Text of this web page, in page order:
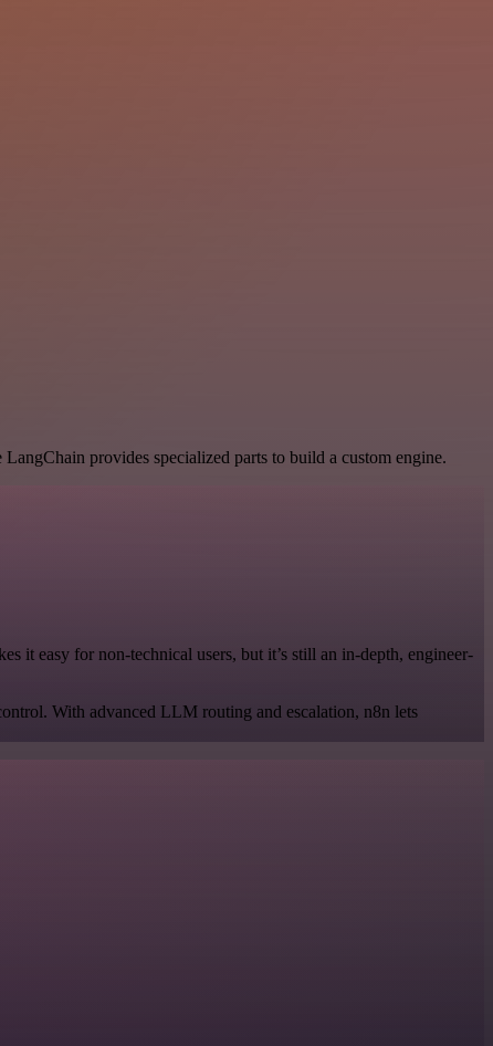
provides specialized parts to build a custom engine.
it easy for non-technical users, but it’s still an in-depth, engineer-
With advanced LLM routing and escalation, n8n lets